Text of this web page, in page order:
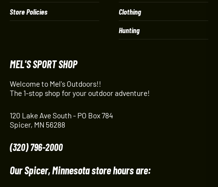
Store Policies
Clothing
Hunting
MEL'S SPORT SHOP
Welcome to Mel's Outdoors!!
The 1-stop shop for your outdoor adventure!
120 Lake Ave South - PO Box 784
Spicer, MN 56288
(320) 796-2000
Our Spicer, Minnesota store hours are: